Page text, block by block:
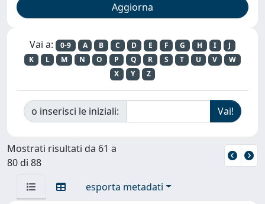
Vai a: 0-9 A B C D E F G H I
J
K
L M N O P Q R S T U V
W
X
Y Z
o inserisci le iniziali:
Mostrati risultati da 61 a
80 di 88
esporta metadati